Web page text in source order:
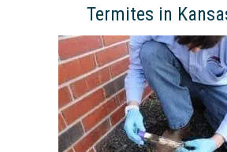
Termites in